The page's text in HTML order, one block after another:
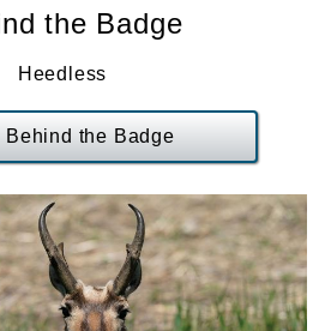
the Badge
Heedless
Behind the Badge